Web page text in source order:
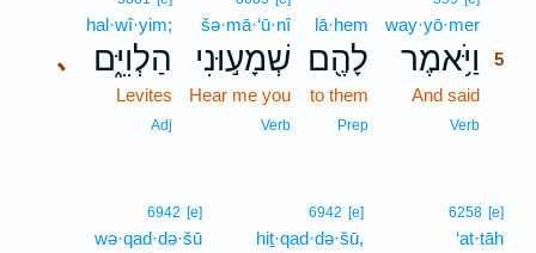
way·yō·mer
וַיֹּ֥אמֶר
5
And said
Verb
lā·hem
לָהֶ֖ם
to them
Prep
šə·mā·‘ū·nî
שְׁמָע֣וּנִי
Hear me you
Verb
､
hal·wî·yim;
הַלְוִיִּ֑ם
Levites
Adj
6258 [e]
‘at·tāh
6942 [e]
hiṯ·qad·də·šū,
6942 [e]
wə·qad·də·šū